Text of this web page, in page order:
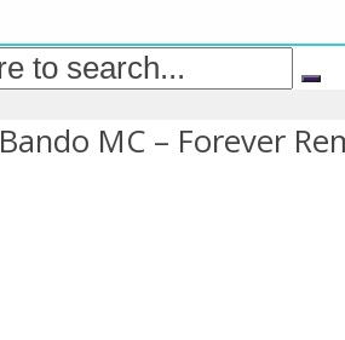
Bando MC – Forever